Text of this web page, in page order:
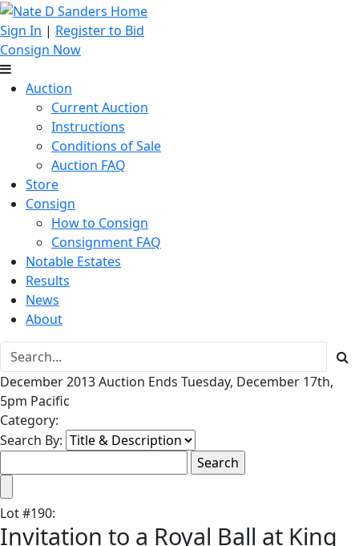
Sign In | Register to Bid
Consign Now
Auction
Current Auction
Instructions
Conditions of Sale
Auction FAQ
Store
Consign
How to Consign
Consignment FAQ
Notable Estates
Results
News
About
December 2013 Auction Ends Tuesday, December 17th,
5pm Pacific
Category:
Search By:
Lot#190:
Invitation to a Royal Ball at King